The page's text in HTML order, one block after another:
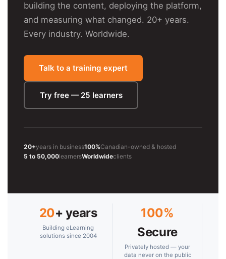
building the content, deploying the platform,
and measuring what changed. 20+ years.
Every industry. Worldwide.
Talk to a training expert
Try free — 25 learners
20+years in business100%Canadian-owned & hosted
5 to 50,000learnersWorldwideclients
20+ years
Building eLearning
solutions since 2004
100%
Secure
Privately hosted — your
data never on the public